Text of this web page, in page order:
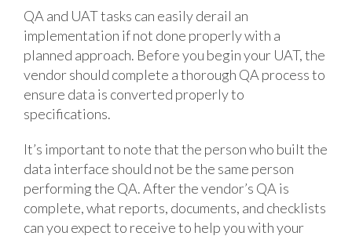
QA and UAT tasks can easily derail an
implementation if not done properly with a
planned approach. Before you begin your UAT, the
vendor should complete a thorough QA process to
ensure data is converted properly to
specifications.
It’s important to note that the person who built the
data interface should not be the same person
performing the QA. After the vendor’s QA is
complete, what reports, documents, and checklists
can you expect to receive to help you with your